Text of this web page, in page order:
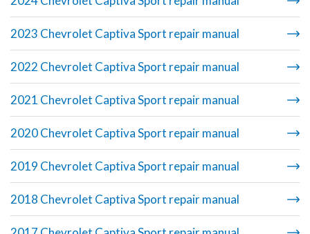
2023 Chevrolet Captiva Sport repair manual
2022 Chevrolet Captiva Sport repair manual
2021 Chevrolet Captiva Sport repair manual
2020 Chevrolet Captiva Sport repair manual
2019 Chevrolet Captiva Sport repair manual
2018 Chevrolet Captiva Sport repair manual